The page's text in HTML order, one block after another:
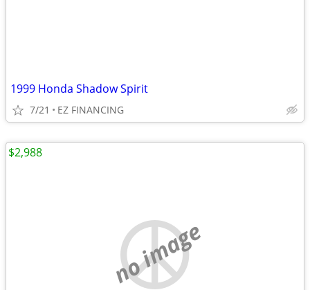
1999 Honda Shadow Spirit
7/21 EZ FINANCING
no image
$2,988